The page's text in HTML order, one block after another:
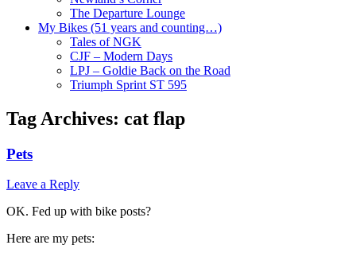
The Departure Lounge
My Bikes (51 years and counting…)
Tales of NGK
CJF – Modern Days
LPJ – Goldie Back on the Road
Triumph Sprint ST 595
Tag Archives: cat flap
Pets
Leave a Reply
OK. Fed up with bike posts?
Here are my pets: